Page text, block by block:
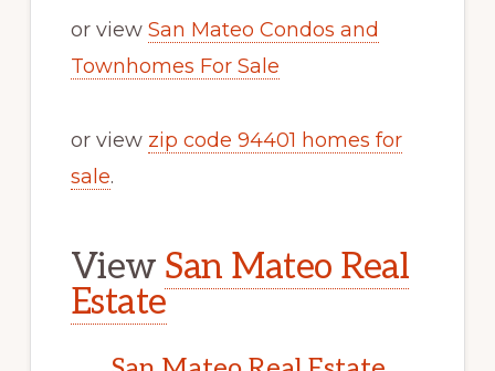
or view San Mateo Condos and
Townhomes For Sale
or view zip code 94401 homes for
sale.
View San Mateo Real
Estate